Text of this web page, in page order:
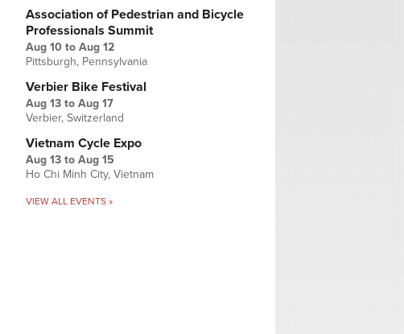
Association of Pedestrian and Bicycle
Professionals Summit
Aug 10 to Aug 12
Pittsburgh, Pennsylvania
Verbier Bike Festival
Aug 13 to Aug 17
Verbier, Switzerland
Vietnam Cycle Expo
Aug 13 to Aug 15
Ho Chi Minh City, Vietnam
VIEW ALL EVENTS »